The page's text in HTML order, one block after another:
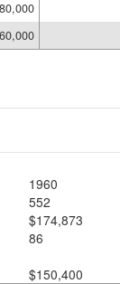
1960
552
$174,873
86
$150,400